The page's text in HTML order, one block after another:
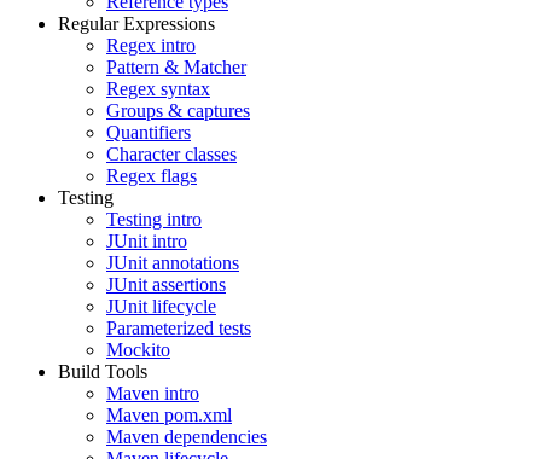
Regular Expressions
Regex intro
Pattern & Matcher
Regex syntax
Groups & captures
Quantifiers
Character classes
Regex flags
Testing
Testing intro
JUnit intro
JUnit annotations
JUnit assertions
JUnit lifecycle
Parameterized tests
Mockito
Build Tools
Maven intro
Maven pom.xml
Maven dependencies